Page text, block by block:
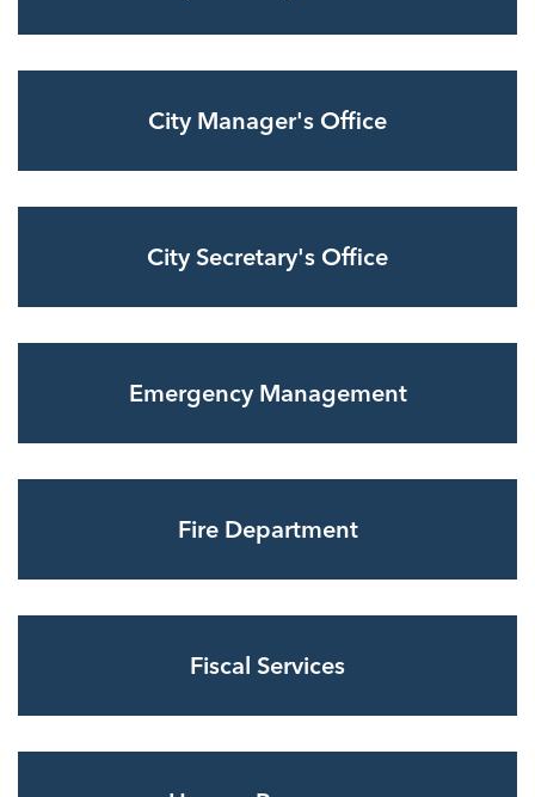
City Manager's Office
City Secretary's Office
Emergency Management
Fire Department
Fiscal Services